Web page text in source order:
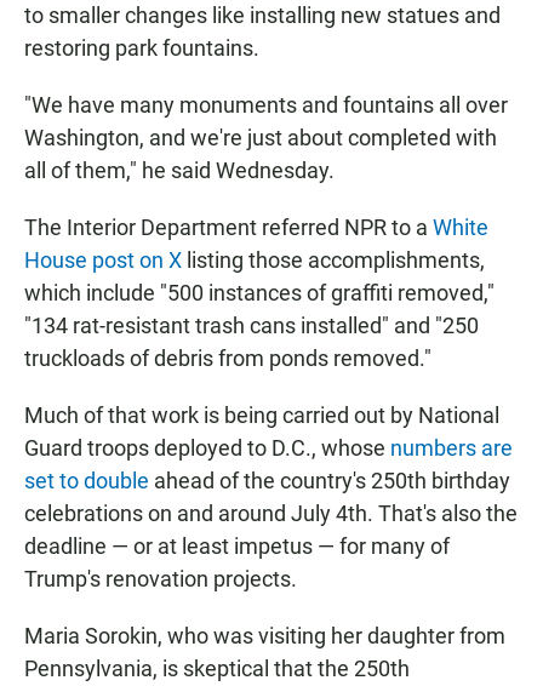
to smaller changes like installing new statues and
restoring park fountains.
"We have many monuments and fountains all over
Washington, and we're just about completed with
all of them," he said Wednesday.
The Interior Department referred NPR to a White
House post on X listing those accomplishments,
which include "500 instances of graffiti removed,"
"134 rat-resistant trash cans installed" and "250
truckloads of debris from ponds removed."
Much of that work is being carried out by National
Guard troops deployed to D.C., whose numbers are
set to double ahead of the country's 250th birthday
celebrations on and around July 4th. That's also the
deadline — or at least impetus — for many of
Trump's renovation projects.
Maria Sorokin, who was visiting her daughter from
Pennsylvania, is skeptical that the 250th